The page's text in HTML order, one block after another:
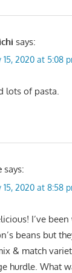
says:
15, 2020 at 5:08
lots of pasta.
says:
15, 2020 at 8:58
I’ve
beans but
& match
hurdle. What